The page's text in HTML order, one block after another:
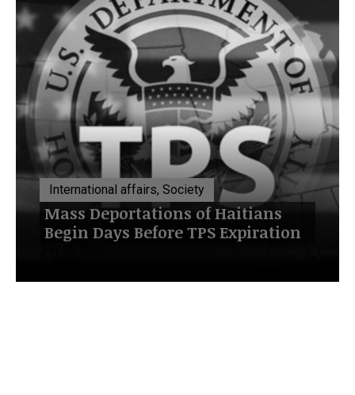
International affairs, Society
Mass Deportations of Haitians
Begin Days Before TPS Expiration